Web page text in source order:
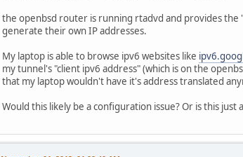
the openbsd router is running rtadvd and provides
generate their own IP addresses.
My laptop is able to browse ipv6 websites like
my tunnel's "client ipv6 address" (which is on the
that my laptop wouldn't have it's address translated
Would this likely be a configuration issue? Or is this just